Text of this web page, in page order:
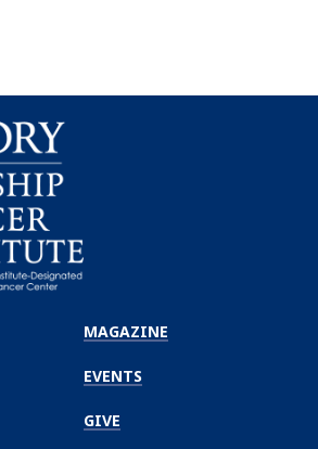
MAGAZINE
EVENTS
GIVE